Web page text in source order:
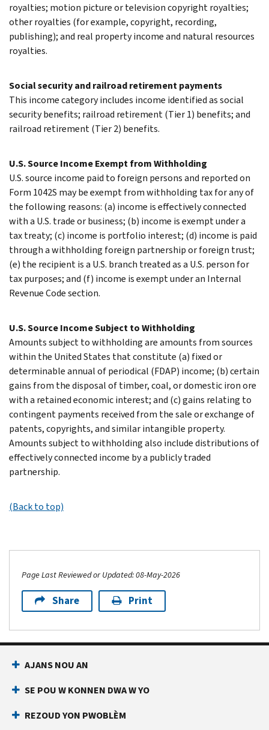
royalties; motion picture or television copyright royalties;
other royalties (for example, copyright, recording,
publishing); and real property income and natural resources
royalties.
Social security and railroad retirement payments
This income category includes income identified as social
security benefits; railroad retirement (Tier 1) benefits; and
railroad retirement (Tier 2) benefits.
U.S. Source Income Exempt from Withholding
U.S. source income paid to foreign persons and reported on
Form 1042S may be exempt from withholding tax for any of
the following reasons: (a) income is effectively connected
with a U.S. trade or business; (b) income is exempt under a
tax treaty; (c) income is portfolio interest; (d) income is paid
through a withholding foreign partnership or foreign trust;
(e) the recipient is a U.S. branch treated as a U.S. person for
tax purposes; and (f) income is exempt under an Internal
Revenue Code section.
U.S. Source Income Subject to Withholding
Amounts subject to withholding are amounts from sources
within the United States that constitute (a) fixed or
determinable annual of periodical (FDAP) income; (b) certain
gains from the disposal of timber, coal, or domestic iron ore
with a retained economic interest; and (c) gains relating to
contingent payments received from the sale or exchange of
patents, copyrights, and similar intangible property.
Amounts subject to withholding also include distributions of
effectively connected income by a publicly traded
partnership.
(Back to top)
Page Last Reviewed or Updated: 08-May-2026
Share Print
AJANS NOU AN
SE POU W KONNEN DWA W YO
REZOUD YON PWOBLÈM